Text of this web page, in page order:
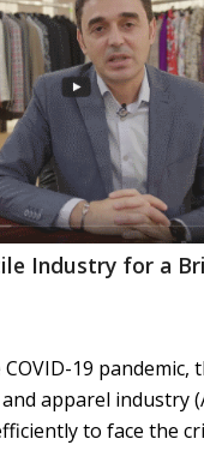
Industry for a
19 pandemic,
apparel industry
to face the